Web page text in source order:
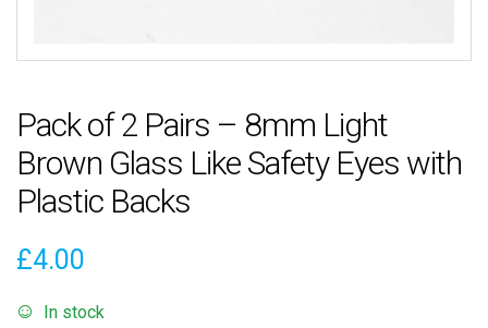
Pack of 2 Pairs – 8mm Light
Brown Glass Like Safety Eyes with
Plastic Backs
£4.00
In stock